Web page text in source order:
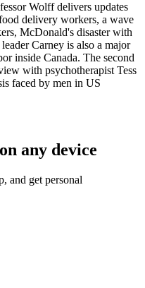
Wolff delivers updates
delivery workers, a wave
McDonald's disaster with
Carney is also a major
inside Canada. The second
with psychotherapist Tess
faced by men in US
any device
and get personal